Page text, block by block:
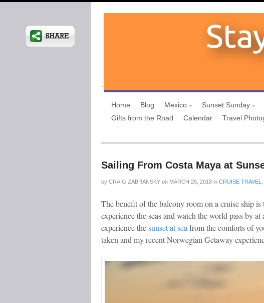
Home Blog Mexico Sunset Sunday
Gifts from the Road
Calendar Travel
Sailing From Costa Maya at
by CRAIG ZABRANSKY on MARCH 25, 2018 in CRUISE TRAVEL
The benefit of the balcony room on a cruise ship
experience the seas and watch the world pass by
experience thesunset at sea from the comforts of
taken and my recent Norwegian Getaway